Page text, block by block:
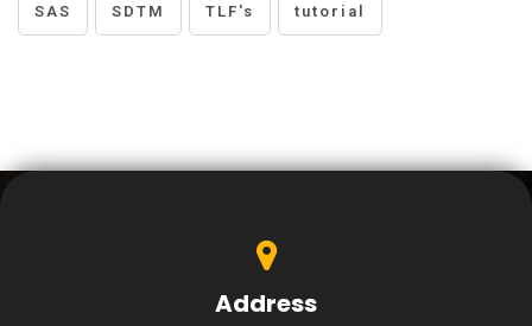
SAS SDTM TLF's tutorial
Address